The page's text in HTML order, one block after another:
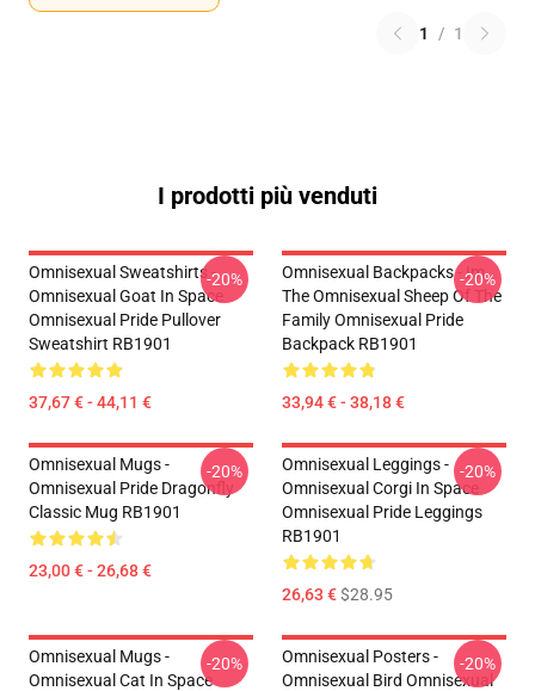
1 / 1
I prodotti più venduti
Omnisexual Sweatshirts -
Omnisexual Goat In Space
Omnisexual Pride Pullover
Sweatshirt RB1901
37,67 € - 44,11 €
-20%
Omnisexual Backpacks - Im
The Omnisexual Sheep Of The
Family Omnisexual Pride
Backpack RB1901
33,94 € - 38,18 €
-20%
Omnisexual Mugs -
Omnisexual Pride Dragonfly
Classic Mug RB1901
23,00 € - 26,68 €
-20%
Omnisexual Leggings -
Omnisexual Corgi In Space
Omnisexual Pride Leggings
RB1901
26,63 €$28.95
-20%
Omnisexual Mugs -
Omnisexual Cat In Space
-20%
Omnisexual Posters -
Omnisexual Bird Omnisexual
-20%